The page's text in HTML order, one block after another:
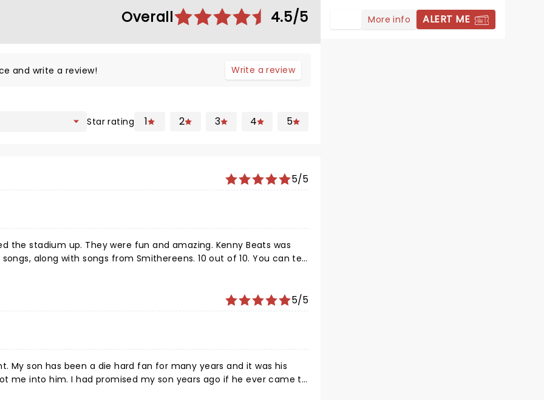
Overall 4.5/5
and write a review! Write a review
Star rating 1 2 3 4 5
5/5
the stadium up. They were fun and amazing. Kenny Beats was
along with songs from Smithereens. 10 out of 10. You can tell
5/5
My son has been a die hard fan for many years and it was his
into him. I had promised my son years ago if he ever came to
More info ALERT ME